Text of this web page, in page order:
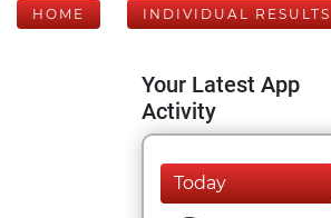
HOME INDIVIDUAL RESULTS
Your Latest App
Activity
Today